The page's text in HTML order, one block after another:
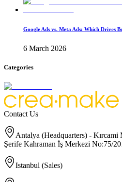
Google Ads vs. Meta Ads: Which Drives
6 March 2026
Categories
Contact Us
Antalya (Headquarters) - Kırcami
Şerife Kahraman İş Merkezi No:75/
Istanbul (Sales)